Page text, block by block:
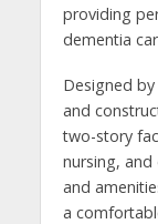
providing
dementia
Designed
and
two-story
nursing, and
and
a